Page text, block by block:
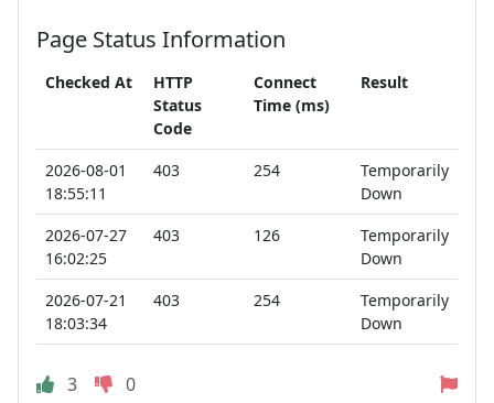
Page Status Information
Checked At
HTTP
Status
Code
Connect
Time (ms)
Result
2026-08-01
18:55:11
403 254
Temporarily
Down
2026-07-27
16:02:25
403 126
Temporarily
Down
2026-07-21
18:03:34
403 254
Temporarily
Down
3 0